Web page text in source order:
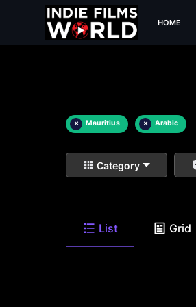
HOME
× Mauritius × Arabic
Category
List Grid